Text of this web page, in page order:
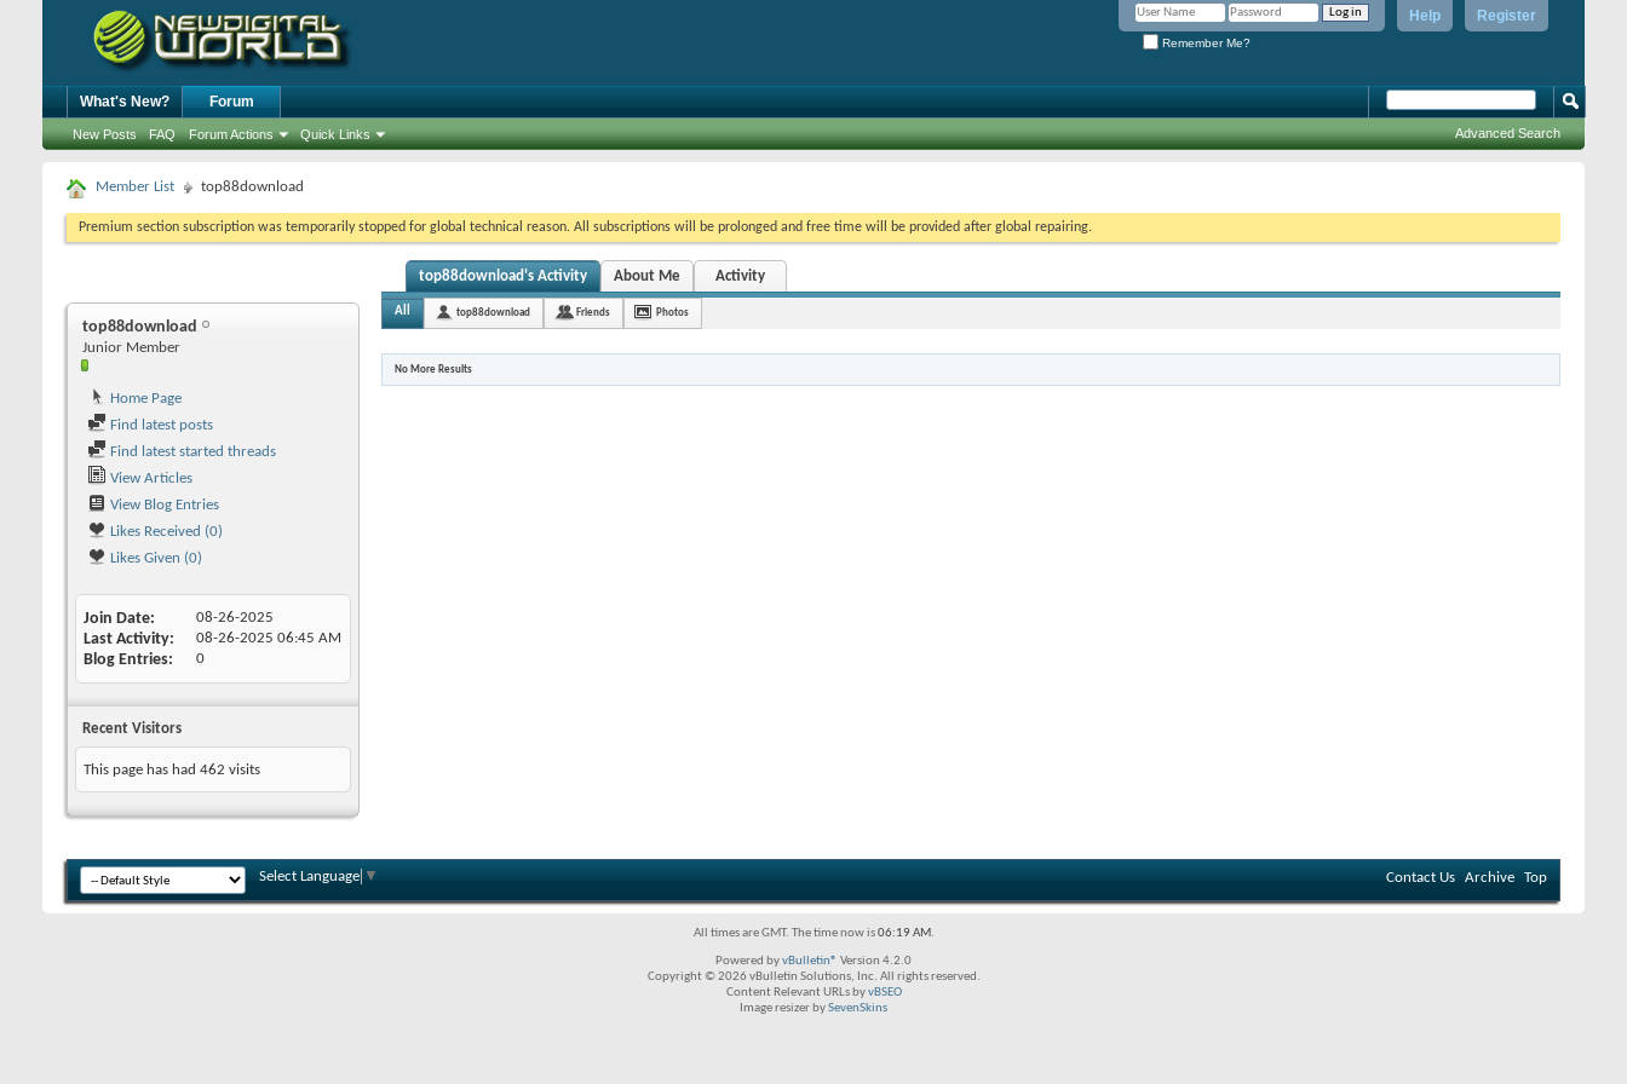
Register
Help
Remember Me?
What's New? Forum
New Posts FAQ Forum Actions Quick Links Advanced Search
Member List top88download
Premium section subscription was temporarily stopped for global technical reason. All subscriptions will be prolonged and free time will be provided after global repairing.
top88download
Junior Member
Home Page
Find latest posts
Find latest started threads
View Articles
View Blog Entries
Likes Received (0)
Likes Given (0)
Join Date 08-26-2025
Last Activity 08-26-2025 06:45 AM
Blog Entries 0
Recent Visitors
This page has had 462 visits
top88download's Activity About Me Activity
All top88download Friends Photos
No More Results
Select Language ▼ Contact Us Archive Top
All times are GMT. The time now is06:19 AM.
Powered byvBulletin® Version 4.2.0
Copyright © 2026 vBulletin Solutions, Inc. All rights reserved.
Content Relevant URLs byvBSEO
Image resizer bySevenSkins